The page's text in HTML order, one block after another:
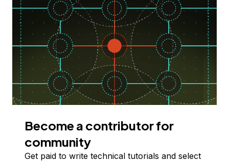
Become a contributor for
community
Get paid to write technical tutorials and select